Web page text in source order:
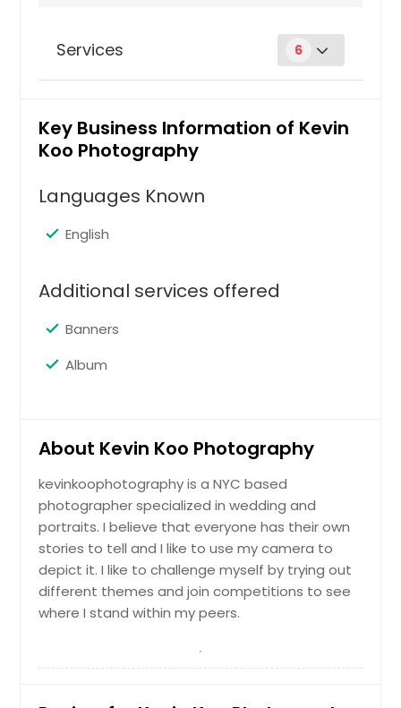
Services 6
Hire Photographer
Boudoir Photography
Hire Photographer
Portrait
Hire Photographer
PreWedding/Engagement
Hire Photographer
Key Business Information of Kevin
Koo Photography
Languages Known
English
Additional services offered
Banners
Album
About Kevin Koo Photography
kevinkoophotography is a NYC based
photographer specialized in wedding and
portraits. I believe that everyone has their own
stories to tell and I like to use my camera to
depict it. I like to challenge myself by trying out
different themes and join competitions to see
where I stand within my peers.